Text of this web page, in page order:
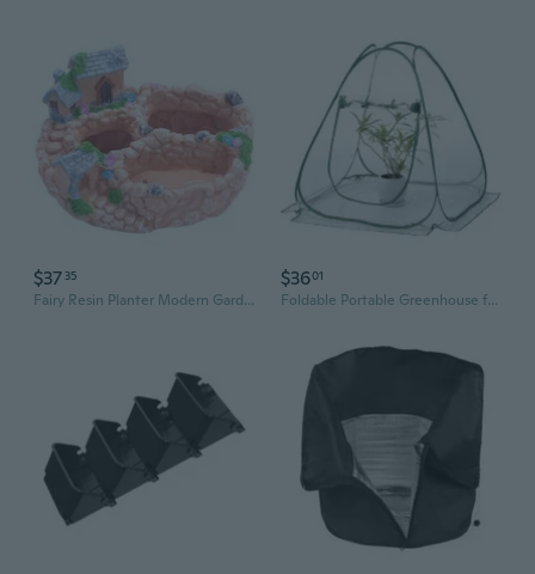
$37 35
Fairy Resin Planter Modern Garden Miniature Sweet House Cottage Flowerpot Decor
$3601
Foldable Portable Greenhouse for Home Gardening - Mini Plant Cover with Insulation & Rain Protection